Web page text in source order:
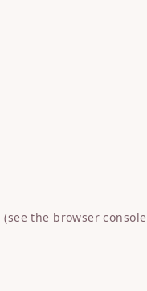
(see the browser console